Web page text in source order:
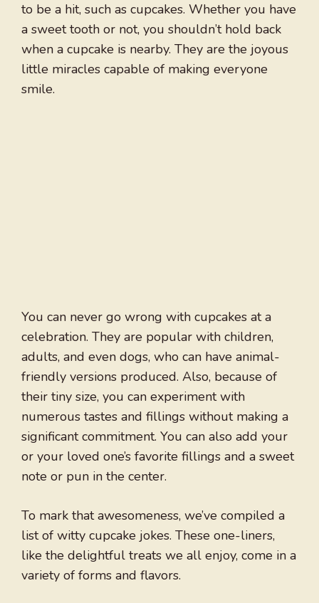
to be a hit, such as cupcakes. Whether you have
a sweet tooth or not, you shouldn’t hold back
when a cupcake is nearby. They are the joyous
little miracles capable of making everyone
smile.
You can never go wrong with cupcakes at a
celebration. They are popular with children,
adults, and even dogs, who can have animal-
friendly versions produced. Also, because of
their tiny size, you can experiment with
numerous tastes and fillings without making a
significant commitment. You can also add your
or your loved one’s favorite fillings and a sweet
note or pun in the center.
To mark that awesomeness, we’ve compiled a
list of witty cupcake jokes. These one-liners,
like the delightful treats we all enjoy, come in a
variety of forms and flavors.